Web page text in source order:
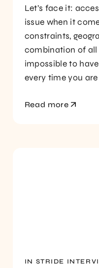
Let’s face it:
issue when it
constraints,
combination of
impossible to
every time you
Read more
IN STRIDE